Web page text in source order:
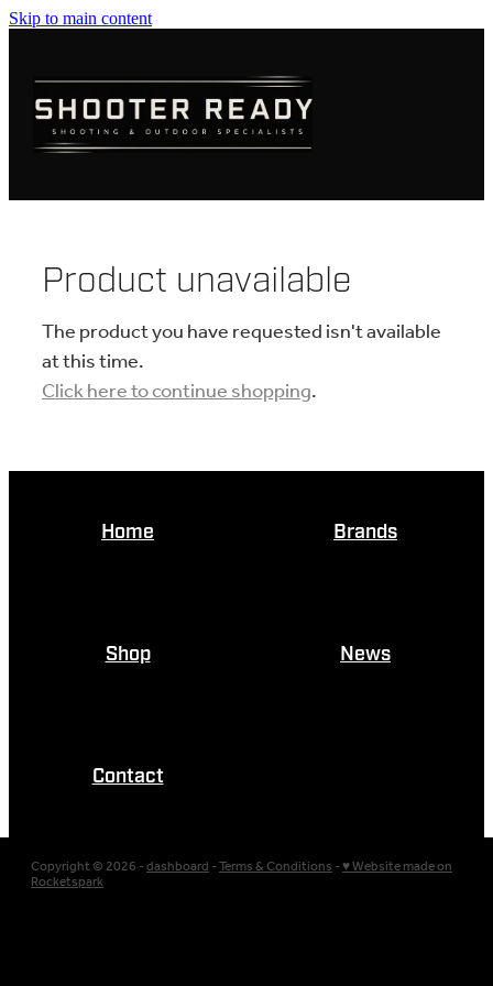
Skip to main content
Product unavailable
The product you have requested isn't available
at this time.
Click here to continue shopping.
Home Brands
Shop News
Contact
Copyright © 2026 -dashboard-Terms & Conditions-♥ Website made on
Rocketspark
AMMUNITION
KNIVES
BLOGS